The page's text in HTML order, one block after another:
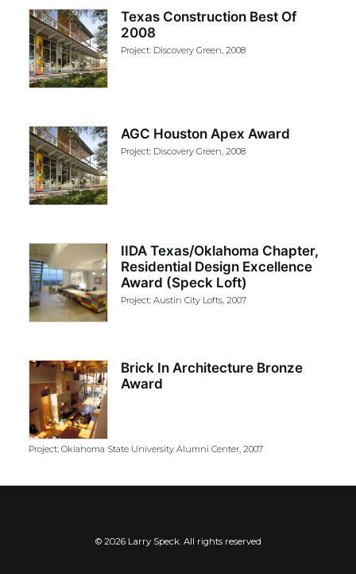
Texas Construction Best Of
2008
Project: Discovery Green, 2008
AGC Houston Apex Award
Project: Discovery Green, 2008
IIDA Texas/Oklahoma Chapter,
Residential Design Excellence
Award (Speck Loft)
Project: Austin City Lofts, 2007
Brick In Architecture Bronze
Award
Project: Oklahoma State University Alumni Center, 2007
© 2026 Larry Speck. All rights reserved